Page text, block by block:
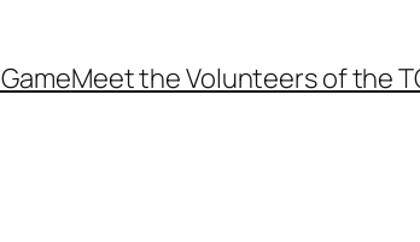
Meet the Volunteers of the